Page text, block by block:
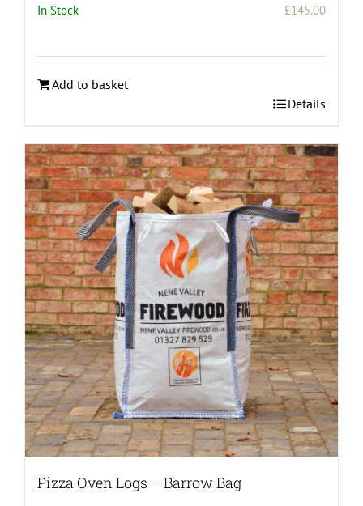
In Stock £145.00
Add to basket
Details
Pizza Oven Logs – Barrow Bag